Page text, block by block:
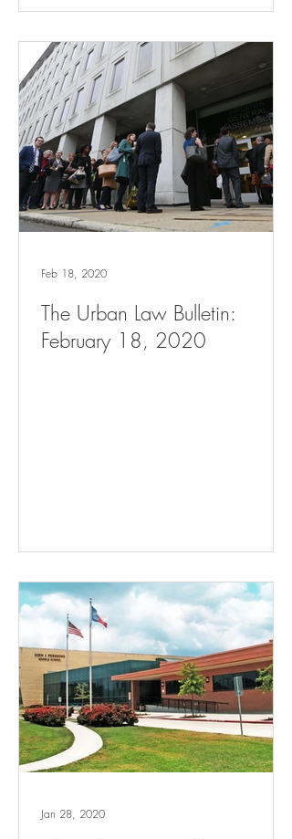
The Urban Law Bulletin:
February 18, 2020
Feb 18, 2020
Jan 28, 2020